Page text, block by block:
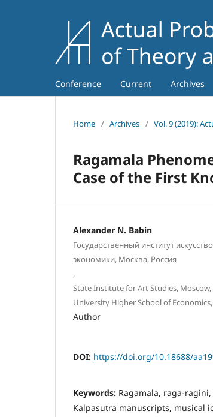
Conference Current Archives
Home / Archives / Vol. 9 (2019):
Ragamala
Case of the First
Alexander N. Babin
Государственный институт
экономики, Москва, Россия
,
State Institute for Art Studies,
University Higher School of
Author
DOI: https://doi.org/10.18688/
Keywords: Ragamala, raga-
Kalpasutra manuscripts, musical